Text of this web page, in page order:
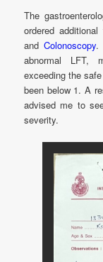
The
ordered
andColonoscopy.
abnormal LFT,
exceeding the
been below 1. A
advised me to
severity.